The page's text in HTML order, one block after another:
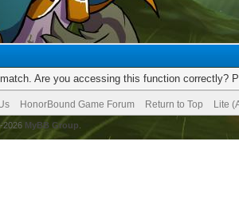
Are you accessing this function correctly?
HonorBound Game Forum Return to Top Lite
2026 MyBB Group